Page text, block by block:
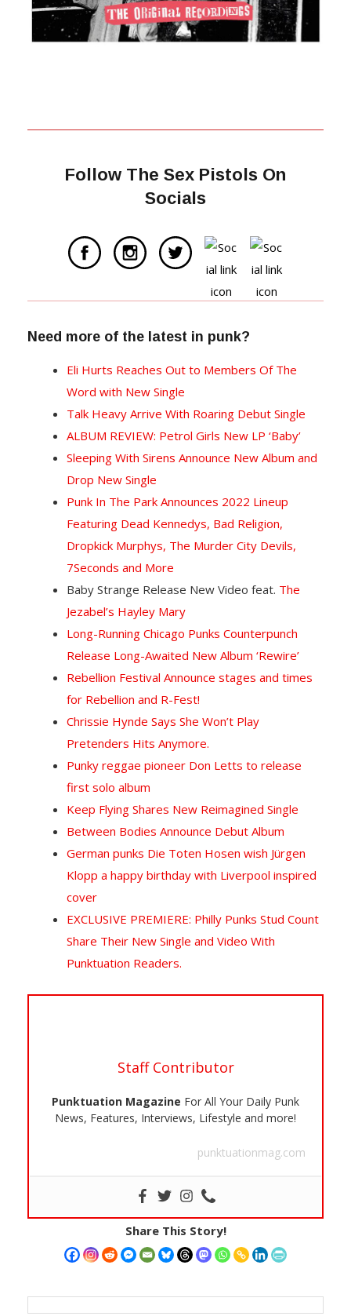
Follow The Sex Pistols On
Socials
Need more of the latest in punk?
Eli Hurts Reaches Out to Members Of The
Word with New Single
Talk Heavy Arrive With Roaring Debut Single
ALBUM REVIEW: Petrol Girls New LP ‘Baby’
Sleeping With Sirens Announce New Album and
Drop New Single
Punk In The Park Announces 2022 Lineup
Featuring Dead Kennedys, Bad Religion,
Dropkick Murphys, The Murder City Devils,
7Seconds and More
Baby Strange Release New Video feat. The
Jezabel’s Hayley Mary
Long-Running Chicago Punks Counterpunch
Release Long-Awaited New Album ‘Rewire’
Rebellion Festival Announce stages and times
for Rebellion and R-Fest!
Chrissie Hynde Says She Won’t Play
Pretenders Hits Anymore.
Punky reggae pioneer Don Letts to release
first solo album
Keep Flying Shares New Reimagined Single
Between Bodies Announce Debut Album
German punks Die Toten Hosen wish Jürgen
Klopp a happy birthday with Liverpool inspired
cover
EXCLUSIVE PREMIERE: Philly Punks Stud Count
Share Their New Single and Video With
Punktuation Readers.
Staff Contributor
Punktuation Magazine For All Your Daily Punk
News, Features, Interviews, Lifestyle and more!
punktuationmag.com
Share This Story!